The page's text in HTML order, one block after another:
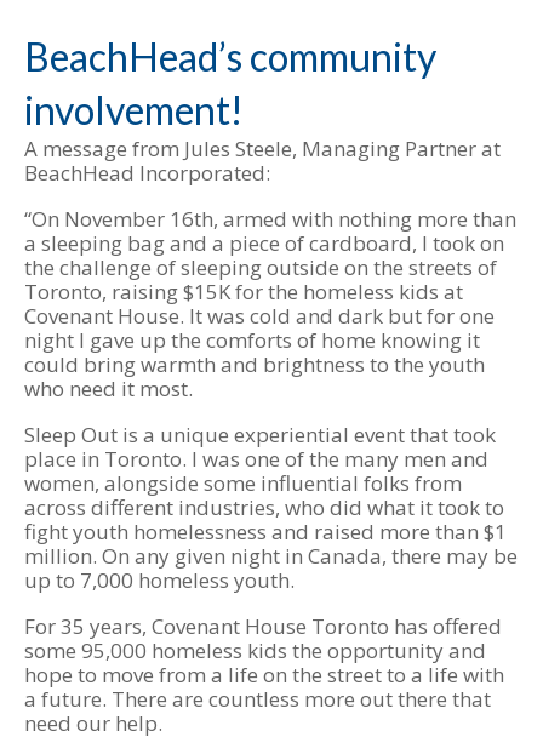
BeachHead’s community
involvement!
A message from Jules Steele, Managing Partner at
BeachHead Incorporated:
“On November 16th, armed with nothing more than
a sleeping bag and a piece of cardboard, I took on
the challenge of sleeping outside on the streets of
Toronto, raising $15K for the homeless kids at
Covenant House. It was cold and dark but for one
night I gave up the comforts of home knowing it
could bring warmth and brightness to the youth
who need it most.
Sleep Out is a unique experiential event that took
place in Toronto. I was one of the many men and
women, alongside some influential folks from
across different industries, who did what it took to
fight youth homelessness and raised more than $1
million. On any given night in Canada, there may be
up to 7,000 homeless youth.
For 35 years, Covenant House Toronto has offered
some 95,000 homeless kids the opportunity and
hope to move from a life on the street to a life with
a future. There are countless more out there that
need our help.